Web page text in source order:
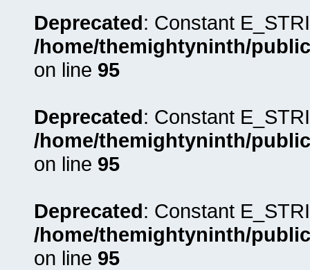
Deprecated: Constant
/home/themightyninth/
on line 95
Deprecated: Constant
/home/themightyninth/
on line 95
Deprecated: Constant
/home/themightyninth/
on line 95